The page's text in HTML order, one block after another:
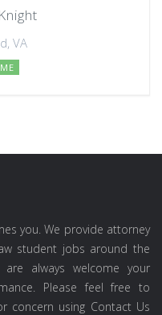
VA
you. We provide attorney
student jobs around the
are always welcome your
Please feel free to
concern using Contact Us